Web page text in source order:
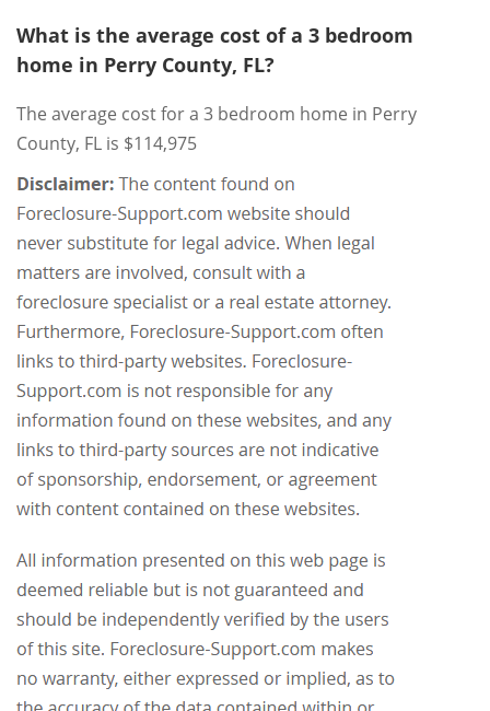
What is the average cost of a 3 bedroom
home in Perry County, FL?
The average cost for a 3 bedroom home in Perry
County, FL is $114,975